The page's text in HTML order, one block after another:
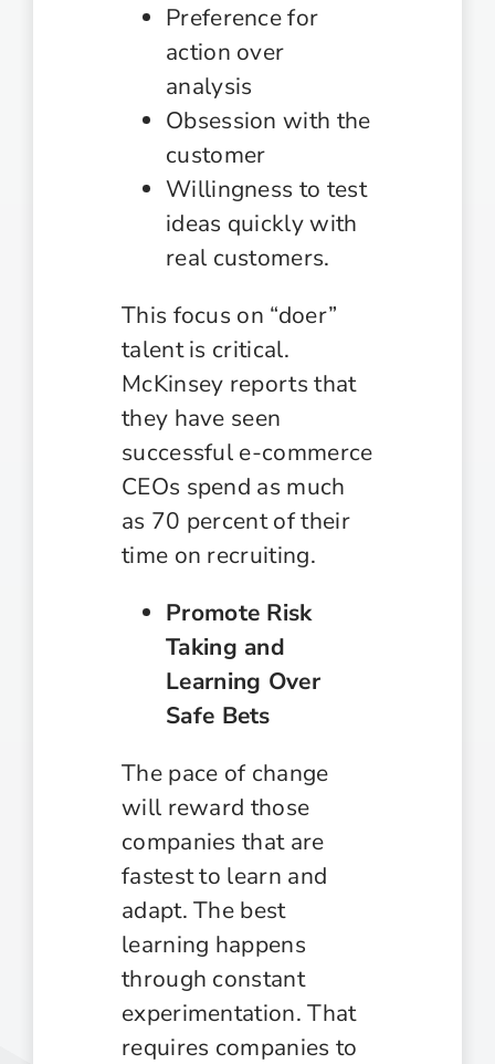
Preference for
action over
analysis
Obsession with the
customer
Willingness to test
ideas quickly with
real customers.
This focus on “doer”
talent is critical.
McKinsey reports that
they have seen
successful e-commerce
CEOs spend as much
as 70 percent of their
time on recruiting.
Promote Risk
Taking and
Learning Over
Safe Bets
The pace of change
will reward those
companies that are
fastest to learn and
adapt. The best
learning happens
through constant
experimentation. That
requires companies to